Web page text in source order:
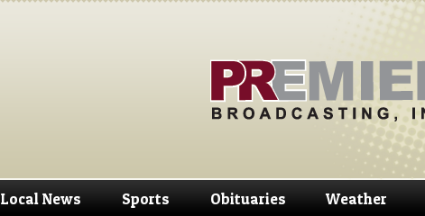
Skip
navigation
Skip
content
Local News Sports Obituaries Weather